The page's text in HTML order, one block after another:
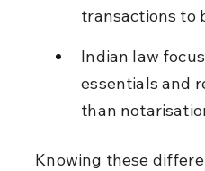
transactions to
Indian law
essentials and
than
Knowing these